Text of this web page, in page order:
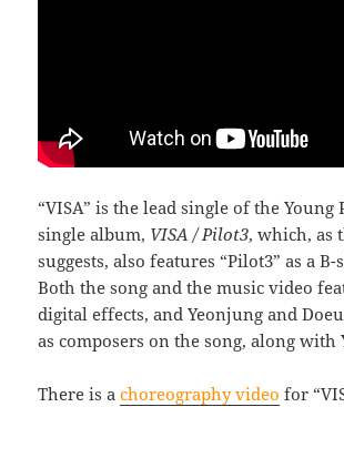
“VISA” is the lead single of the Young
single album, VISA / Pilot3, which, as
suggests, also features “Pilot3” as a B-
Both the song and the music video
digital effects, and Yeonjung and
as composers on the song, along with
There is achoreography video for